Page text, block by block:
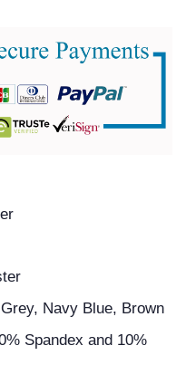
Navy Blue, Brown
Spandex and 10%